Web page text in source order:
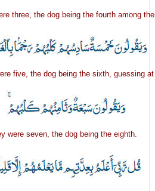
three, the dog being the fourth among
five, the dog being the sixth, guessing
were seven, the dog being the eighth.